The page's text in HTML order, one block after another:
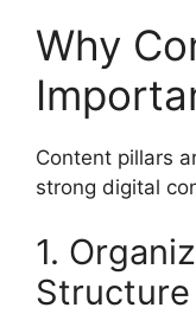
Why
Content pillars
strong digital
1.
Structure